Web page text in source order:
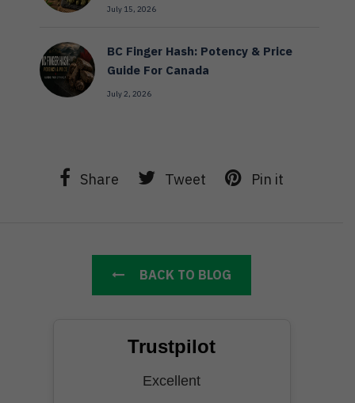
July 15, 2026
BC Finger Hash: Potency & Price
Guide For Canada
July 2, 2026
Share Tweet Pin it
BACK TO BLOG
Trustpilot
Excellent